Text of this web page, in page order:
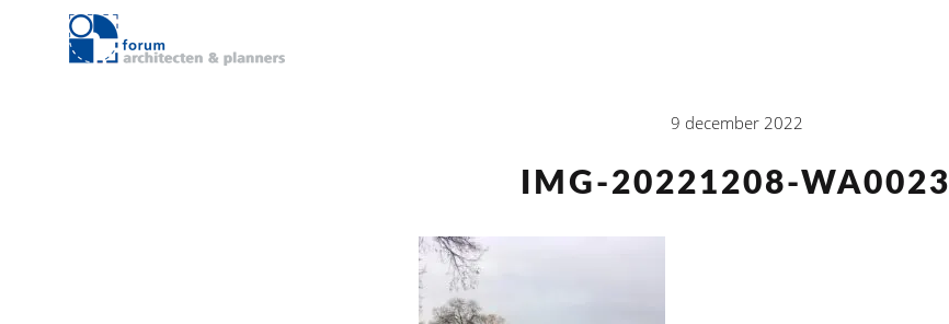
9 december 2022
IMG-20221208-WA0023